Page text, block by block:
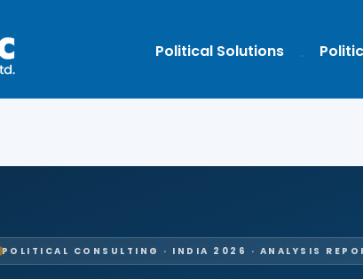
Political Solutions
POLITICAL CONSULTING · INDIA 2026 · ANALYSIS